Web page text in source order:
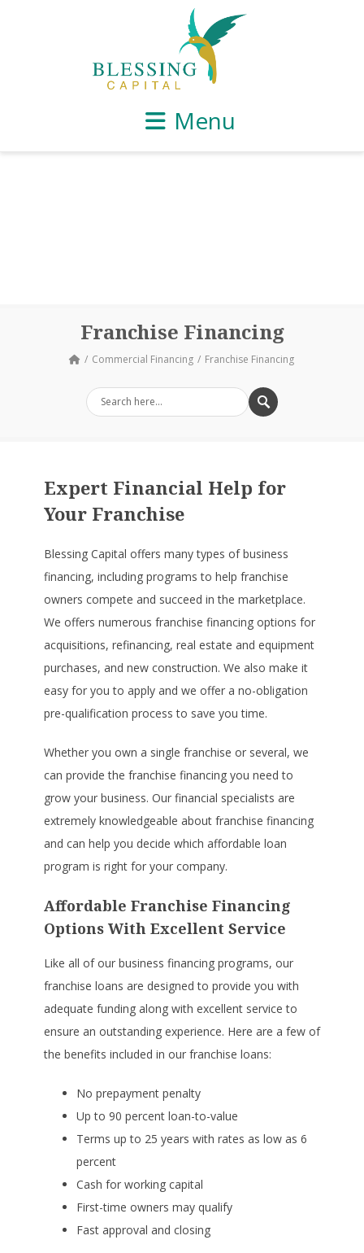
Menu
Franchise Financing
Commercial Financing Franchise Financing
Expert Financial Help for
Your Franchise
Blessing Capital offers many types of business
financing, including programs to help franchise
owners compete and succeed in the marketplace.
We offers numerous franchise financing options for
acquisitions, refinancing, real estate and equipment
purchases, and new construction. We also make it
easy for you to apply and we offer a no-obligation
pre-qualification process to save you time.
Whether you own a single franchise or several, we
can provide the franchise financing you need to
grow your business. Our financial specialists are
extremely knowledgeable about franchise financing
and can help you decide which affordable loan
program is right for your company.
Affordable Franchise Financing
Options With Excellent Service
Like all of our business financing programs, our
franchise loans are designed to provide you with
adequate funding along with excellent service to
ensure an outstanding experience. Here are a few of
the benefits included in our franchise loans:
No prepayment penalty
Up to 90 percent loan-to-value
Terms up to 25 years with rates as low as 6
percent
Cash for working capital
First-time owners may qualify
Fast approval and closing